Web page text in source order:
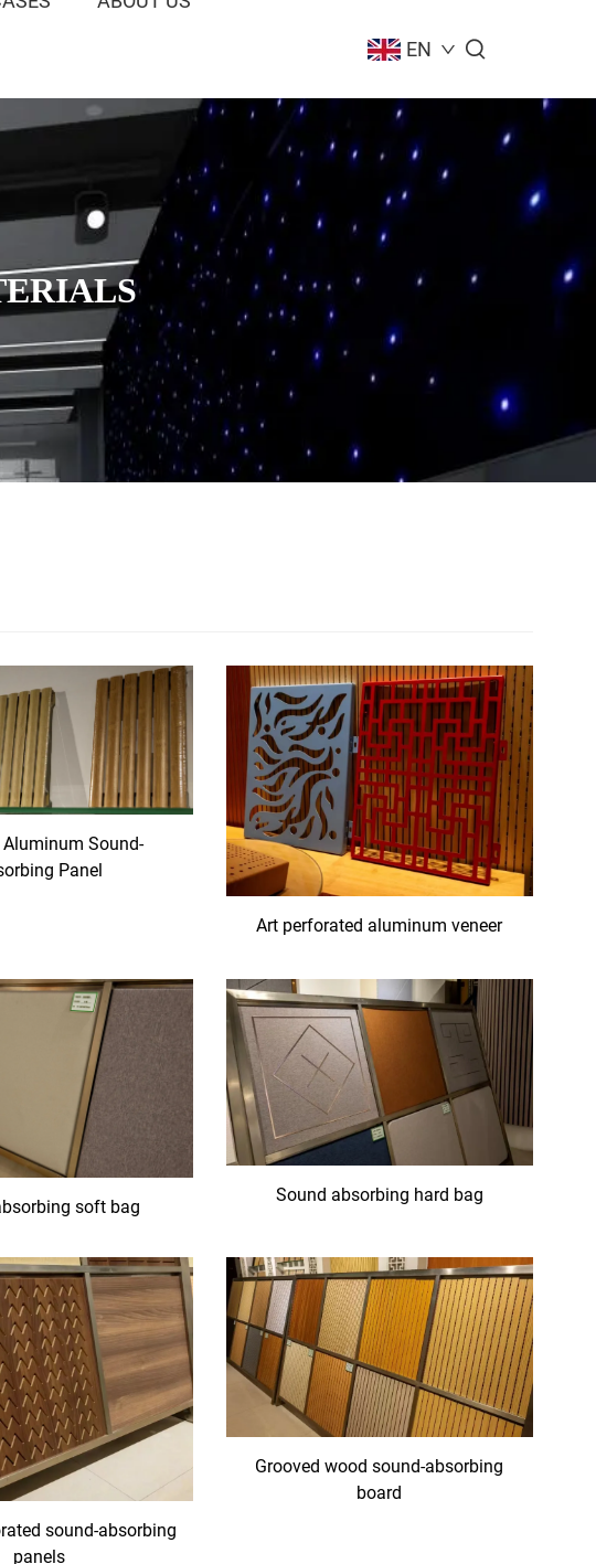
EN
Aluminum Sound-
Panel
Art perforated aluminum veneer
soft bag
Sound absorbing hard bag
sound-absorbing
panels
Grooved wood sound-absorbing
board